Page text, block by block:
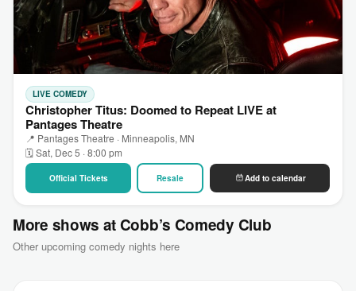
LIVE COMEDY
Christopher Titus: Doomed to Repeat LIVE at
Pantages Theatre
📍 Pantages Theatre · Minneapolis, MN
🗓 Sat, Dec 5 · 8:00 pm
Official Tickets Resale Add to calendar
More shows at Cobb’s Comedy Club
Other upcoming comedy nights here